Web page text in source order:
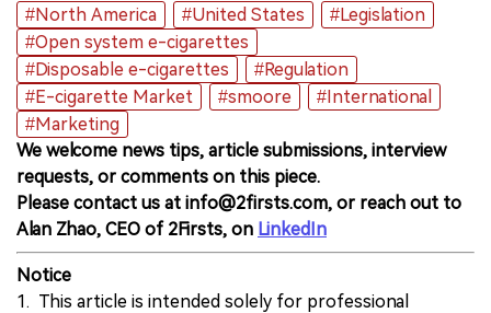
#North America #United States
#Legislation
#Open system e-cigarettes
#Disposable e-cigarettes
#Regulation
#E-cigarette Market
#smoore
#International
#Marketing
We welcome news tips, article submissions, interview
requests, or comments on this piece.
Please contact us at info@2firsts.com, or reach out to
Alan Zhao, CEO of 2Firsts, on LinkedIn
Notice
1. This article is intended solely for professional